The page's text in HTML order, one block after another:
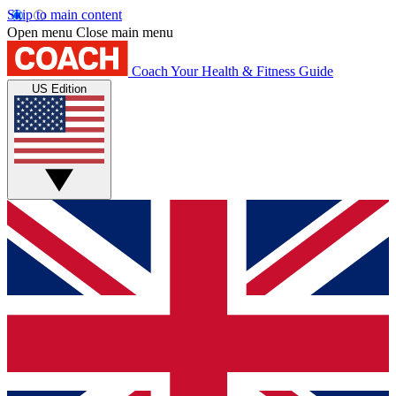
Skip to main content
Open menu Close main menu
Coach Your Health & Fitness Guide
US Edition